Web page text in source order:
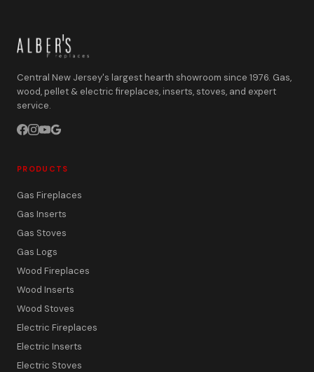
Central New Jersey's largest hearth showroom since 1976. Gas,
wood, pellet & electric fireplaces, inserts, stoves, and expert
service.
PRODUCTS
Gas Fireplaces
Gas Inserts
Gas Stoves
Gas Logs
Wood Fireplaces
Wood Inserts
Wood Stoves
Electric Fireplaces
Electric Inserts
Electric Stoves